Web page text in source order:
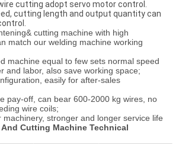
cutting adopt servo motor control.
cutting length and output quantity can
cutting machine with high
match our welding machine working
machine equal to few sets normal speed
and labor, also save working space;
easily for after-sales
pay-off, can bear 600-2000 kg wires, no
wire coils;
stronger and longer service life
Cutting Machine Technical